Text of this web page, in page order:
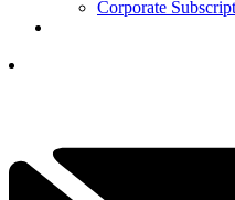
Corporate